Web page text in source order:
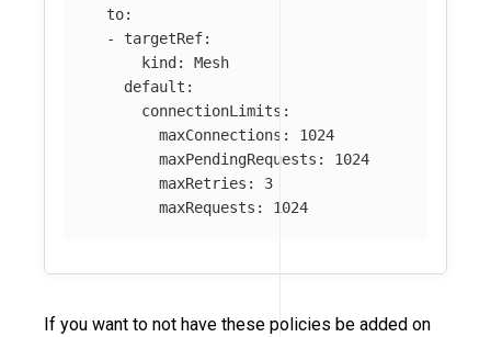
to:
-
targetRef:
kind :
Mesh
default :
connectionLimits :
maxConnections :
1024
maxPendingRequests :
1024
maxRetries :
3
maxRequests : 1024
If you want to not have these policies be added on